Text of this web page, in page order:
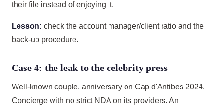
their file instead of enjoying it.
Lesson: check the account manager/client ratio and the
back-up procedure.
Case 4: the leak to the celebrity press
Well-known couple, anniversary on Cap d'Antibes 2024.
Concierge with no strict NDA on its providers. An